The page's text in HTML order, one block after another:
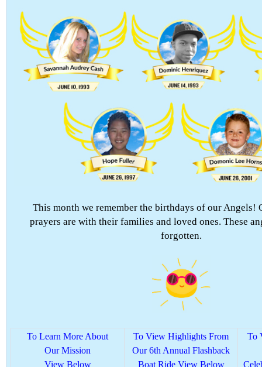
This month we remember the birthdays of our Angels!
prayers are with their families and loved ones. These
forgotten.
To Learn More About
Our Mission
View Below
To View Highlights From
Our 6th Annual Flashback
Boat Ride View Below
To